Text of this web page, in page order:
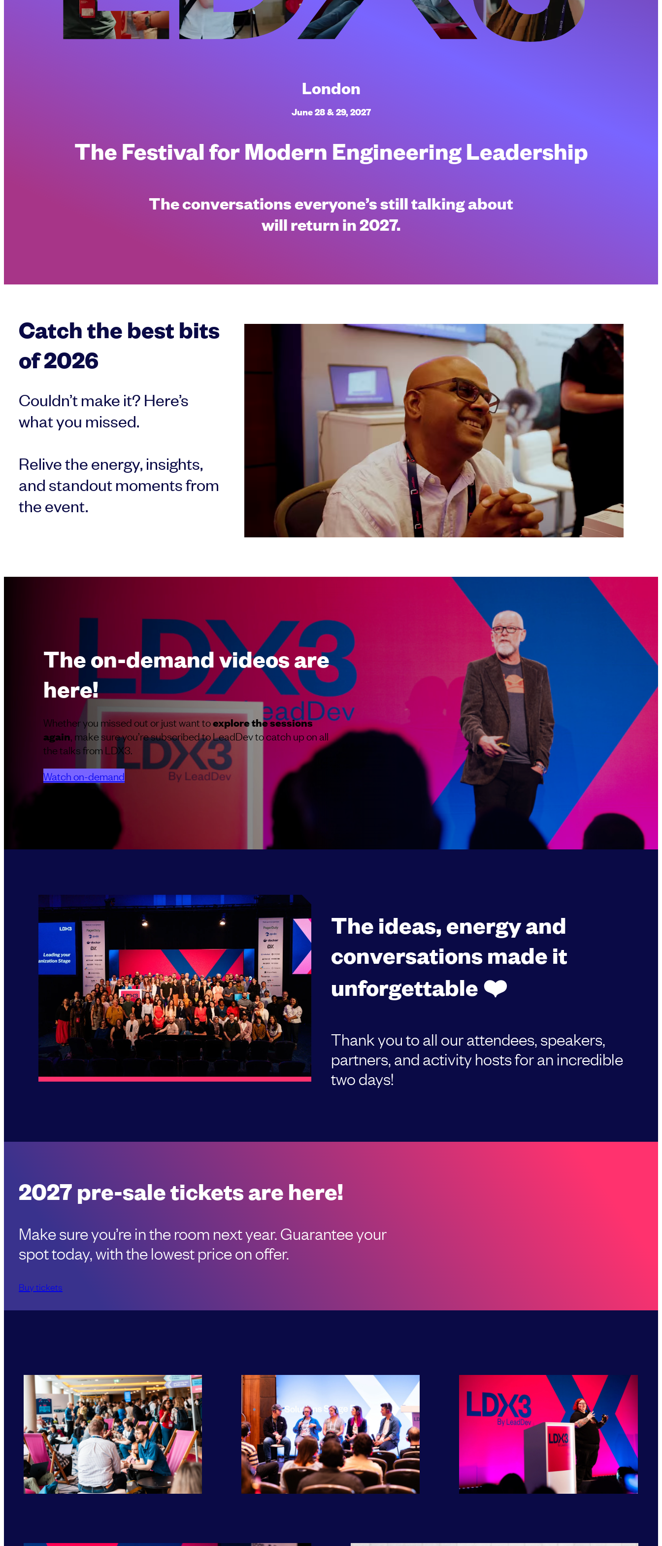
London
June 28 & 29, 2027
TheFestival for Modern Engineering Leadership
The conversations everyone’s still talking about
will return in 2027.
Catch the best bits
of 2026
Couldn’t make it? Here’s
what you missed.
Relive the energy, insights,
and standout moments from
the event.
The on-demand videos are
here!
Whether you missed out or just want toexplore the sessions
again , make sure you’re subscribed to LeadDev to catch up on all
the talks from LDX3.
Watch on-demand
The ideas, energy and
conversations made it
unforgettable ❤️
Thank you to all our attendees, speakers,
partners, and activity hosts for an incredible
two days!
2027 pre-sale tickets are here!
Make sure you’re in the room next year. Guarantee your
spot today, with the lowest price on offer.
Buy tickets